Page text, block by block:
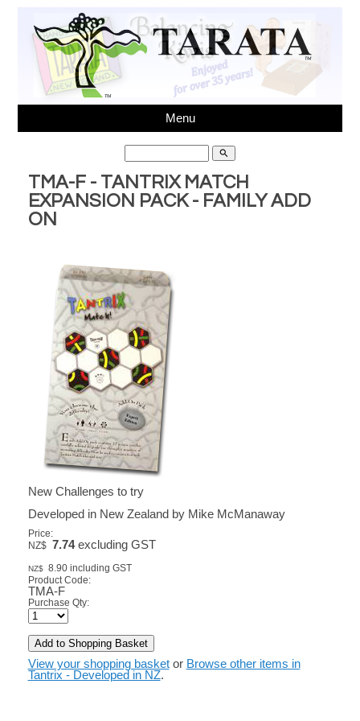
Ph 64(03)3431595,
Menu
search
TMA-F - TANTRIX MATCH
EXPANSION PACK - FAMILY ADD
ON
New Challenges to try
Developed in New Zealand by Mike McManaway
Price:
NZ$ 7.74excluding GST
NZ$ 8.90including GST
Product Code:
TMA-F
Purchase Qty:
View your shopping basket or Browse other items in
Tantrix - Developed in NZ.